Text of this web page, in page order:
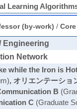
Learning
(by-work) /
Engineering
Network
while the Iron is
, オリエンテーショ
B
C (Graduate